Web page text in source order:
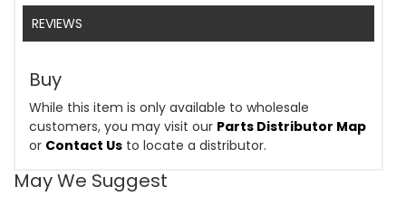
REVIEWS
Buy
While this item is only available to wholesale
customers, you may visit our Parts Distributor Map
or Contact Us to locate a distributor.
May We Suggest